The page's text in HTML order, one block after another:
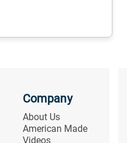
Company
About Us
American Made
Videos